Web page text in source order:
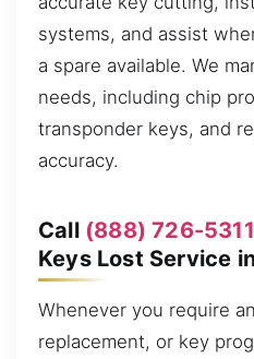
systems, and assist
a spare available. We
needs, including chip
transponder keys, and
accuracy.
Call (888) 726-5311
Keys Lost Service
Whenever you require
replacement, or key